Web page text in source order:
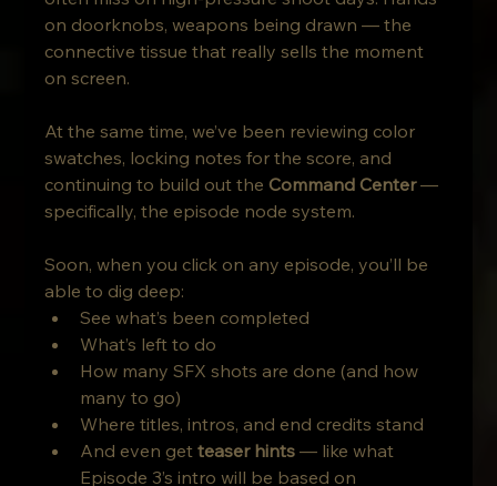
on doorknobs, weapons being drawn — the
connective tissue that really sells the moment
on screen.
At the same time, we’ve been reviewing color
swatches, locking notes for the score, and
continuing to build out the Command Center —
specifically, the episode node system.
Soon, when you click on any episode, you’ll be
able to dig deep:
See what’s been completed
What’s left to do
How many SFX shots are done (and how
many to go)
Where titles, intros, and end credits stand
And even get teaser hints — like what
Episode 3’s intro will be based on